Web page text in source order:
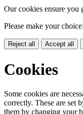
Our cookies ensure you
Please make your
Reject all Accept all
Cookies
Some cookies are
correctly. These are set
them by changing your